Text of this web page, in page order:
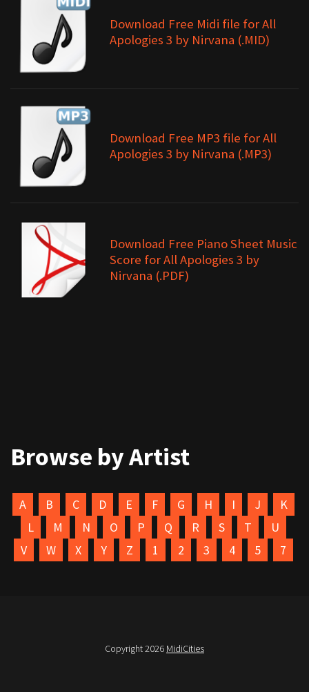
Download Free Midi file for All
Apologies 3 by Nirvana (.MID)
Download Free MP3 file for All
Apologies 3 by Nirvana (.MP3)
Download Free Piano Sheet Music
Score for All Apologies 3 by
Nirvana (.PDF)
Browse by Artist
A B C D E F G H I J
K
L
M N O P Q R S T
U
V
W X Y Z 1 2 3 4 5 7
Copyright 2026 MidiCities